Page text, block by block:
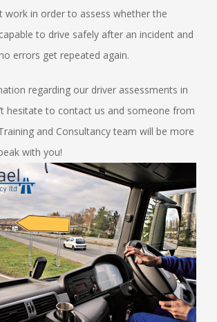
work in order to assess whether the
to drive safely after an incident and
errors get repeated again.
regarding our driver assessments in
hesitate to contact us and someone from
and Consultancy team will be more
with you!